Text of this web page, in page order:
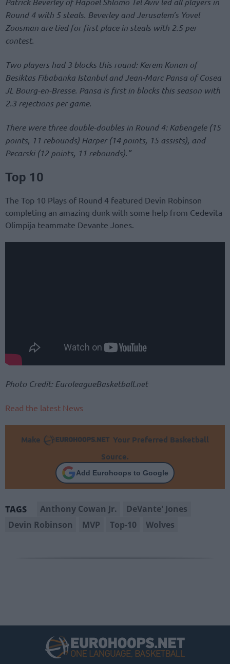
Round 4 with 5 steals. Beverley and Jerusalem’s Yovel
Zoosman are tied for first place in steals with 2.5 per
contest.
Two players had 3 blocks this round: Kerem Konan of
Besiktas Fibabanka Istanbul and Jean-Marc Pansa of Cosea
JL Bourg-en-Bresse. Pansa is first in blocks this season with
2.3 rejections per game.
There were three double-doubles in Round 4: Kabengele (15
points, 11 rebounds) Harper (14 points, 15 assists), and
Pecarski (12 points, 11 rebounds).”
Top 10
The Top 10 Plays of Round 4 featured Devin Robinson
completing an amazing dunk with some help from Cedevita
Olimpija teammate Devante Jones.
Photo Credit: EuroleagueBasketball.net
Read the latest News
Make
Your Preferred Basketball
Source.
Add Eurohoops to Google
TAGS Anthony Cowan Jr.
DeVante' Jones
Devin Robinson
MVP Top-10 Wolves